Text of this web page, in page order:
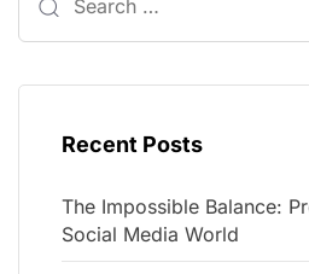
Recent Posts
The Impossible Balance:
Social Media World